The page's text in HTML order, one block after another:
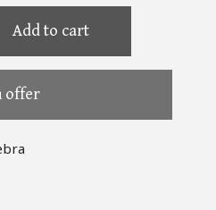
Add to cart
offer